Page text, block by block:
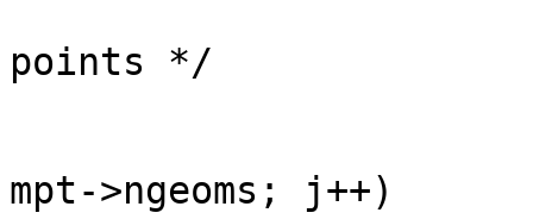
points */
mpt->ngeoms; j++)